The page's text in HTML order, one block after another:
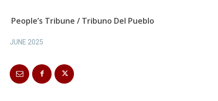
People’s Tribune / Tribuno Del Pueblo
JUNE 2025